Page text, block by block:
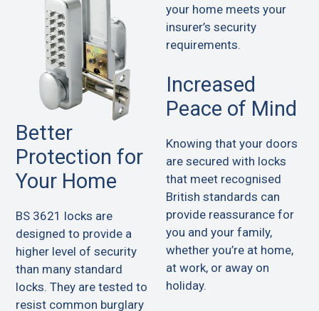
Better
Protection for
Your Home
BS 3621 locks are
designed to provide a
higher level of security
than many standard
locks. They are tested to
resist common burglary
your home meets your
insurer’s security
requirements.
Increased
Peace of Mind
Knowing that your doors
are secured with locks
that meet recognised
British standards can
provide reassurance for
you and your family,
whether you’re at home,
at work, or away on
holiday.